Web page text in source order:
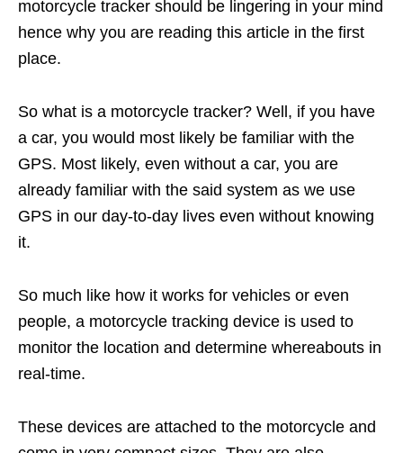
motorcycle tracker should be lingering in your mind
hence why you are reading this article in the first
place.
So what is a motorcycle tracker? Well, if you have
a car, you would most likely be familiar with the
GPS. Most likely, even without a car, you are
already familiar with the said system as we use
GPS in our day-to-day lives even without knowing
it.
So much like how it works for vehicles or even
people, a motorcycle tracking device is used to
monitor the location and determine whereabouts in
real-time.
These devices are attached to the motorcycle and